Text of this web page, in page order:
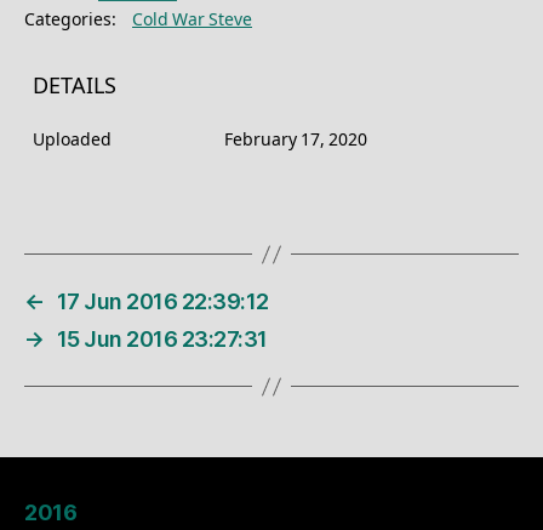
Categories:
Cold War Steve
DETAILS
Uploaded February 17, 2020
←
17 Jun 2016 22:39:12
→
15 Jun 2016 23:27:31
2016